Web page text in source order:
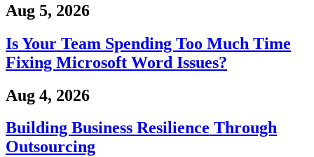
Aug 5, 2026
Is Your Team Spending Too Much Time
Fixing Microsoft Word Issues?
Aug 4, 2026
Building Business Resilience Through
Outsourcing